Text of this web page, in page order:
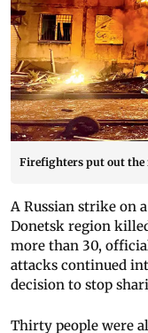
Firefighters put out
A Russian strike on
Donetsk region
more than 30,
attacks continued
decision to stop
Thirty people were